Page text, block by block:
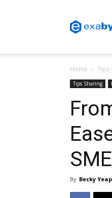
Blog
Home Tips
Tips Sharing
By Becky Yeap